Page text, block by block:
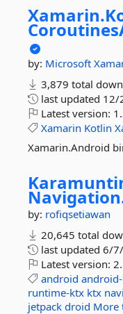
Xamarin.
by: Microsoft
3,879 total
last updated 12/
Latest version:
Xamarin Kotlin
Xamarin.Android
by: rofiqsetiawan
20,645 total
last updated 6/
Latest version:
android
runtime-ktx ktx
jetpack droid More